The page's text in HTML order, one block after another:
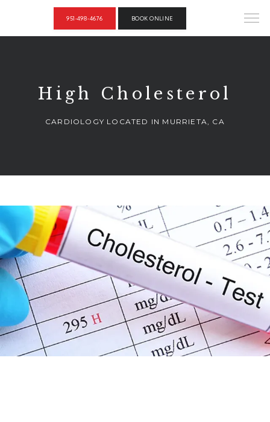
951-498-4676 BOOK ONLINE
High Cholesterol
CARDIOLOGY LOCATED IN MURRIETA, CA